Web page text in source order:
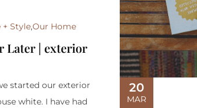
+ Style,Our Home
Later | exterior
started our exterior
white. I have had
20
MAR